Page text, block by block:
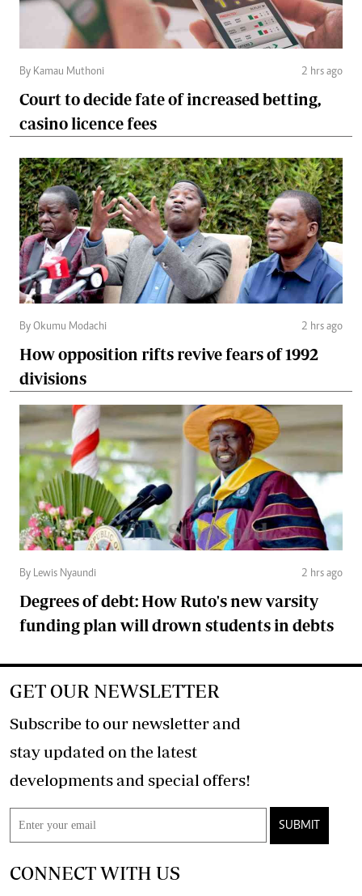
By Kamau Muthoni 2 hrs ago
Court to decide fate of increased betting,
casino licence fees
By Okumu Modachi 2 hrs ago
How opposition rifts revive fears of 1992
divisions
By Lewis Nyaundi 2 hrs ago
Degrees of debt: How Ruto's new varsity
funding plan will drown students in debts
GET OUR NEWSLETTER
Subscribe to our newsletter and
stay updated on the latest
developments and special offers!
SUBMIT
CONNECT WITH US